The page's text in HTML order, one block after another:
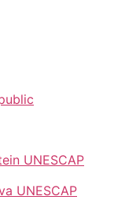
UNESCAP
UNESCAP